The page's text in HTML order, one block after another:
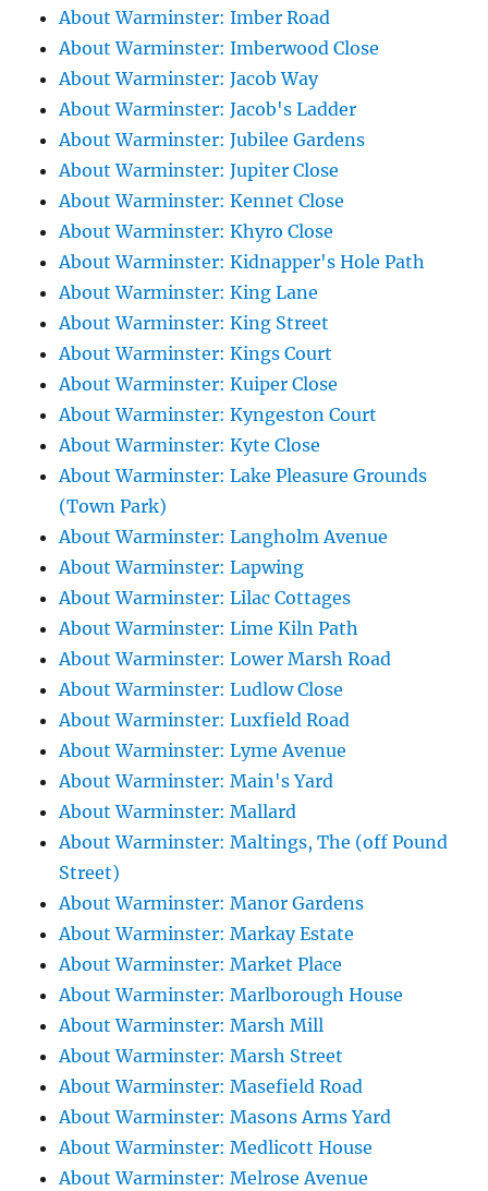
About Warminster: Imber Road
About Warminster: Imberwood Close
About Warminster: Jacob Way
About Warminster: Jacob's Ladder
About Warminster: Jubilee Gardens
About Warminster: Jupiter Close
About Warminster: Kennet Close
About Warminster: Khyro Close
About Warminster: Kidnapper's Hole Path
About Warminster: King Lane
About Warminster: King Street
About Warminster: Kings Court
About Warminster: Kuiper Close
About Warminster: Kyngeston Court
About Warminster: Kyte Close
About Warminster: Lake Pleasure Grounds
(Town Park)
About Warminster: Langholm Avenue
About Warminster: Lapwing
About Warminster: Lilac Cottages
About Warminster: Lime Kiln Path
About Warminster: Lower Marsh Road
About Warminster: Ludlow Close
About Warminster: Luxfield Road
About Warminster: Lyme Avenue
About Warminster: Main's Yard
About Warminster: Mallard
About Warminster: Maltings, The (off Pound
Street)
About Warminster: Manor Gardens
About Warminster: Markay Estate
About Warminster: Market Place
About Warminster: Marlborough House
About Warminster: Marsh Mill
About Warminster: Marsh Street
About Warminster: Masefield Road
About Warminster: Masons Arms Yard
About Warminster: Medlicott House
About Warminster: Melrose Avenue